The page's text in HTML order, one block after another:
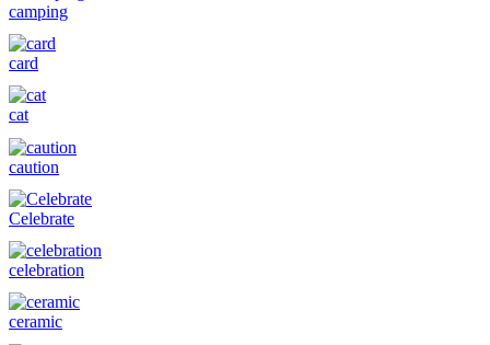
camping
card
cat
caution
Celebrate
celebration
ceramic